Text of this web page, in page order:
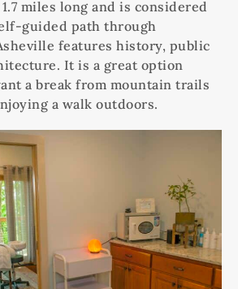
1.7 miles long and is considered
guided path through
features history, public
It is a great option
a break from mountain trails
a walk outdoors.